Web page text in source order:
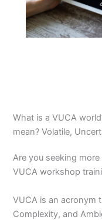
What is a VUCA
mean? Volatile,
Are you seeking
VUCA workshop
VUCA is an acronym
Complexity, and